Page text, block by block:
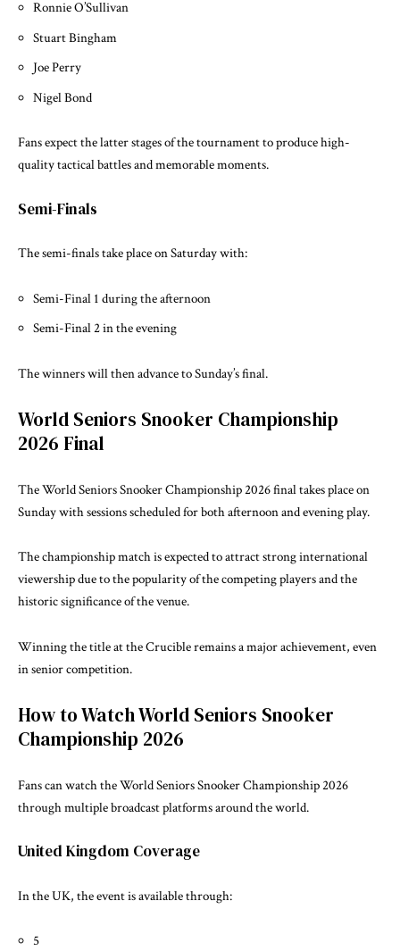
Ronnie O’Sullivan
Stuart Bingham
Joe Perry
Nigel Bond
Fans expect the latter stages of the tournament to produce high-
quality tactical battles and memorable moments.
Semi-Finals
The semi-finals take place on Saturday with:
Semi-Final 1 during the afternoon
Semi-Final 2 in the evening
The winners will then advance to Sunday’s final.
World Seniors Snooker Championship
2026 Final
The World Seniors Snooker Championship 2026 final takes place on
Sunday with sessions scheduled for both afternoon and evening play.
The championship match is expected to attract strong international
viewership due to the popularity of the competing players and the
historic significance of the venue.
Winning the title at the Crucible remains a major achievement, even
in senior competition.
How to Watch World Seniors Snooker
Championship 2026
Fans can watch the World Seniors Snooker Championship 2026
through multiple broadcast platforms around the world.
United Kingdom Coverage
In the UK, the event is available through:
5